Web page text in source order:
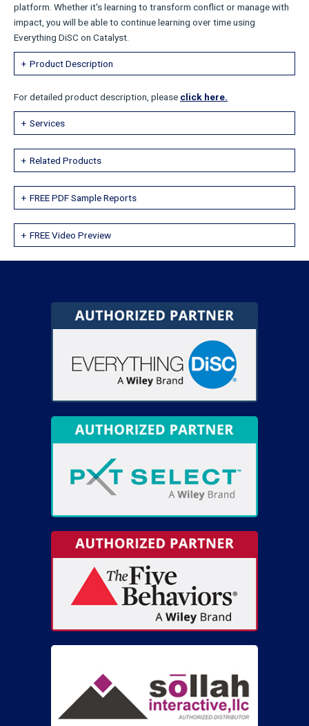
platform. Whether it's learning to transform conflict or manage with
impact, you will be able to continue learning over time using
Everything DiSC on Catalyst.
Product Description
For detailed product description, please click here.
Services
Related Products
FREE PDF Sample Reports
FREE Video Preview